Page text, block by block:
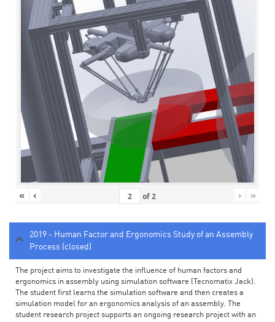
« ‹ of2 › »
2019 - Human Factor and Ergonomics Study of an Assembly
Process (closed)
The project aims to investigate the influence of human factors and
ergonomics in assembly using simulation software (Tecnomatix Jack).
The student first learns the simulation software and then creates a
simulation model for an ergonomics analysis of an assembly. The
student research project supports an ongoing research project with an